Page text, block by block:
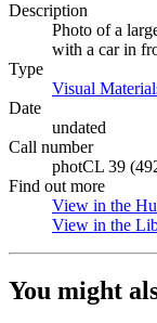
Description
Photo of a
with a car in
Type
Visual
Date
undated
Call number
photCL 39
Find out more
View in the
View in the
You might